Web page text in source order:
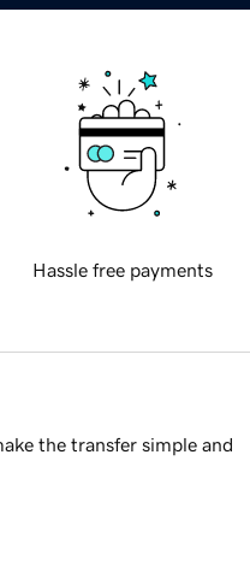
Hassle free payments
the transfer simple and